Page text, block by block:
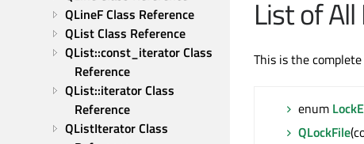
QLineF Class Reference
QList Class Reference
QList::const_iterator Class
Reference
QList::iterator Class
Reference
QListIterator Class
List of
This is the
enum
QLockFile